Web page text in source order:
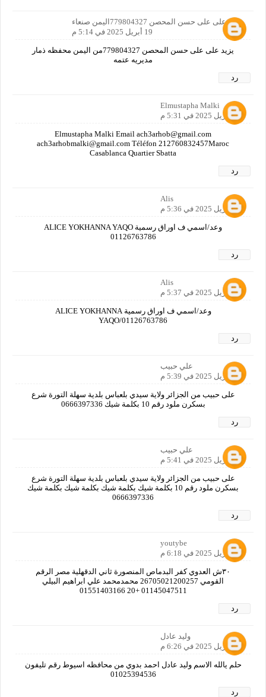
يزيد على على حسن المحصن 779804327اليمن صنعاء
19 أبريل 2025 في 5:14 م
يزيد على على حسن المحصن 779804327من اليمن محفظه ذمار
مديريه عتمه
رد
Elmustapha Malki
19 أبريل 2025 في 5:31 م
Elmustapha Malki Email ach3arhob@gmail.com
ach3arhobmalki@gmail.com Téléfon 212760832457Maroc
Casablanca Quartier Sbatta
رد
Alis
19 أبريل 2025 في 5:36 م
وعد/اسمي ف اوراق رسمية ALICE YOKHANNA YAQO
01126763786
رد
Alis
19 أبريل 2025 في 5:37 م
وعد/اسمي ف اوراق رسمية ALICE YOKHANNA
YAQO/01126763786
رد
علي حبيب
19 أبريل 2025 في 5:39 م
على حبيب من الجزائر ولاية سيدي بلعباس بلدية سهلة التورة شرع
بسكرن ملود رقم 10 بكلمة شيك 0666397336
رد
علي حبيب
19 أبريل 2025 في 5:41 م
على حبيب من الجزائر ولاية سيدي بلعباس بلدية سهلة التورة شرع
بسكرن ملود رقم 10 بكلمة شيك بكلمة شيك بكلمة شيك بكلمة شيك
0666397336
رد
youtybe
19 أبريل 2025 في 6:18 م
٣٠ش العدوي كفر البدماص المنصورة ثاني الدقهلية مصر الرقم
القومي 26705021200257 محمدمحمد علي ابراهيم البيلي
01145047511 +20 01551403166
رد
وليد عادل
19 أبريل 2025 في 6:26 م
حلم يالله الاسم وليد عادل احمد بدوي من محافظه اسيوط رقم تليفون
01025394536
رد